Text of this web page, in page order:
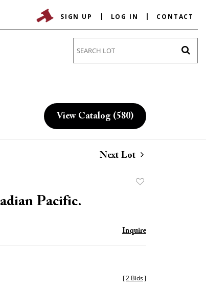
SIGN UP LOG IN CONTACT
View Catalog (580)
Next Lot
Pacific.
Inquire
[2 Bids]